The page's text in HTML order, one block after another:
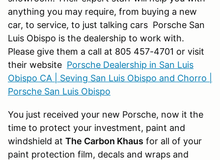
anything you may require, from buying a new
car, to service, to just talking cars Porsche San
Luis Obispo is the dealership to work with.
Please give them a call at 805 457-4701 or visit
their website Porsche Dealership in San Luis
Obispo CA | Seving San Luis Obispo and Chorro |
Porsche San Luis Obispo
You just received your new Porsche, now it the
time to protect your investment, paint and
windshield at The Carbon Khaus for all of your
paint protection film, decals and wraps and